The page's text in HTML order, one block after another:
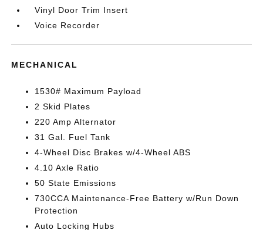
Vinyl Door Trim Insert
Voice Recorder
MECHANICAL
1530# Maximum Payload
2 Skid Plates
220 Amp Alternator
31 Gal. Fuel Tank
4-Wheel Disc Brakes w/4-Wheel ABS
4.10 Axle Ratio
50 State Emissions
730CCA Maintenance-Free Battery w/Run Down
Protection
Auto Locking Hubs